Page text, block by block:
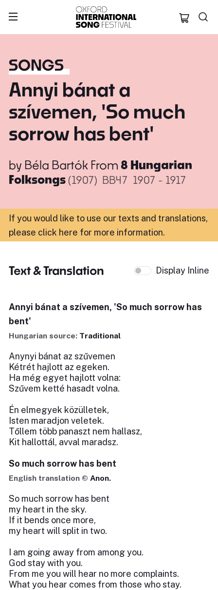
Oxford
SONGS
Annyi bánat a
szívemen, 'So much
sorrow has bent'
by Béla Bartók From 8 Hungarian
Folksongs(1907) BB47 1907 - 1917
If you would like to use our texts and translations,
please click here for more information.
Text & Translation Display Inline
Annyi bánat a szívemen, 'So much sorrow has
bent'
Hungarian source: Traditional
Anynyi bánat az szűvemen
Kétrét hajlott az egeken.
Ha még egyet hajlott volna:
Szűvem ketté hasadt volna.
Én elmegyek közülletek,
Isten maradjon veletek.
Tőllem több panaszt nem hallasz,
Kit hallottál, avval maradsz.
So much sorrow has bent
English translation © Anon.
So much sorrow has bent
my heart in the sky.
If it bends once more,
my heart will split in two.
I am going away from among you.
God stay with you.
From me you will hear no more complaints.
What you hear comes from those who stay.